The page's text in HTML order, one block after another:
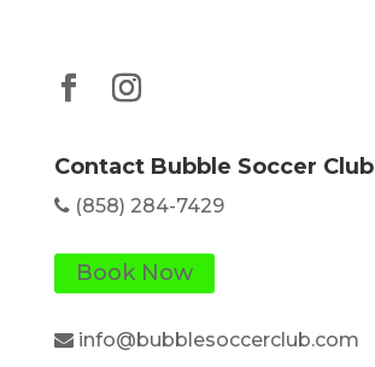
Contact Bubble Soccer Club
(858) 284-7429
Book Now
info@bubblesoccerclub.com